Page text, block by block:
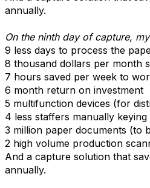
annually.
On the ninth day of capture,
9 less days to process the
8 thousand dollars per month
7 hours saved per week to
6 month return on investment
5 multifunction devices (for
4 less staffers manually keying
3 million paper documents (to
2 high volume production
And a capture solution that
annually.